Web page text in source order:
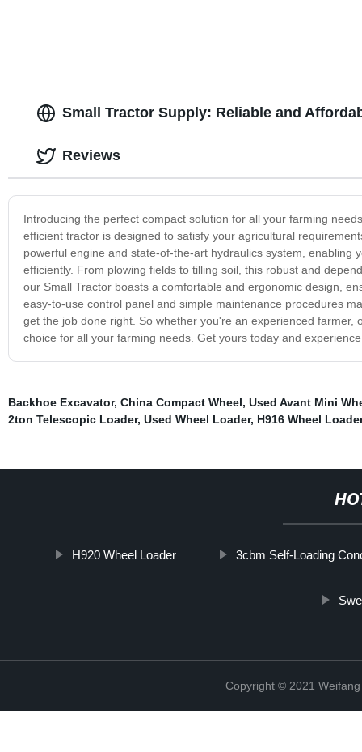
Small Tractor Supply: Reliable and
Introducing the perfect compact solution for all your farming
efficient tractor is designed to satisfy your agricultural
powerful engine and state-of-the-art hydraulics system,
efficiently. From plowing fields to tilling soil, this robust and
our Small Tractor boasts a comfortable and ergonomic design,
easy-to-use control panel and simple maintenance procedures
get the job done right. So whether you're an experienced
choice for all your farming needs. Get yours today and
Reviews
Backhoe Excavator, China Compact Wheel, Used Avant Mini
2ton Telescopic Loader, Used Wheel Loader, H916 Wheel Loader
H920 Wheel Loader 3cbm Self-Loading
Copyright © 2021